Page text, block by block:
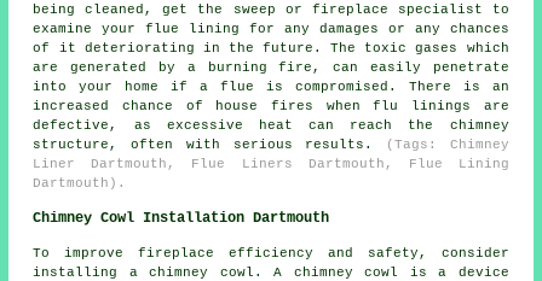
being cleaned, get the sweep or fireplace specialist to
examine your flue lining for any damages or any chances
of it deteriorating in the future. The toxic gases which
are generated by a burning fire, can easily penetrate
into your home if a flue is compromised. There is an
increased chance of house fires when flu linings are
defective, as excessive heat can reach the chimney
structure, often with serious results.
(Tags: Chimney
Liner Dartmouth, Flue Liners Dartmouth, Flue Lining
Dartmouth).
Chimney Cowl Installation Dartmouth
To improve fireplace efficiency and safety, consider
installing a chimney cowl. A chimney cowl is a device